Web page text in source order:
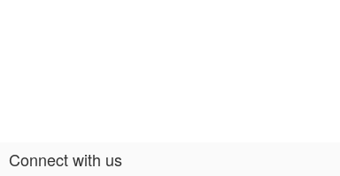
Connect with us